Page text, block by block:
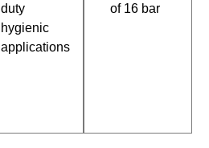
duty
hygienic
applications
of 16 bar